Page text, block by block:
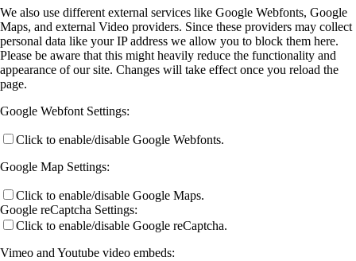
B8 (Berger)
Selected Publications
We also use different external services like Google Webfonts, Google
Maps, and external Video providers. Since these providers may collect
personal data like your IP address we allow you to block them here.
Please be aware that this might heavily reduce the functionality and
appearance of our site. Changes will take effect once you reload the
page.
Google Webfont Settings:
Click to enable/disable Google Webfonts.
Google Map Settings:
Click to enable/disable Google Maps.
Google reCaptcha Settings:
Click to enable/disable Google reCaptcha.
Vimeo and Youtube video embeds: